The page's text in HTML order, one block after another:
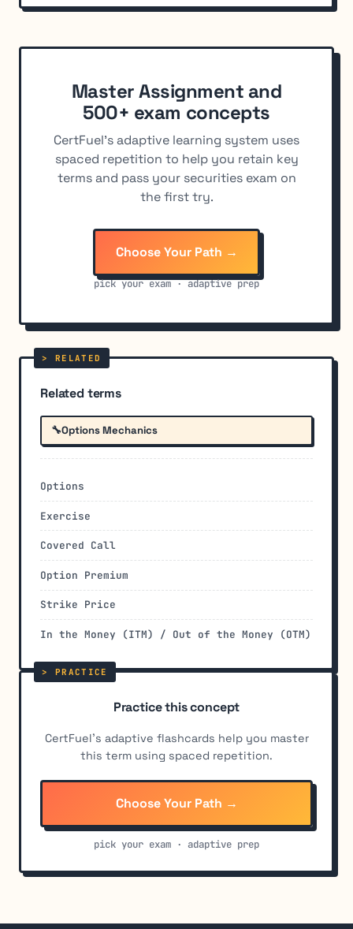
Master Assignment and
500+ exam concepts
CertFuel's adaptive learning system uses
spaced repetition to help you retain key
terms and pass your securities exam on
the first try.
Choose Your Path →
pick your exam · adaptive prep
Related terms
🔧Options Mechanics
Options
Exercise
Covered Call
Option Premium
Strike Price
In the Money (ITM) / Out of the Money (OTM)
Practice this concept
CertFuel's adaptive flashcards help you master
this term using spaced repetition.
Choose Your Path →
pick your exam · adaptive prep